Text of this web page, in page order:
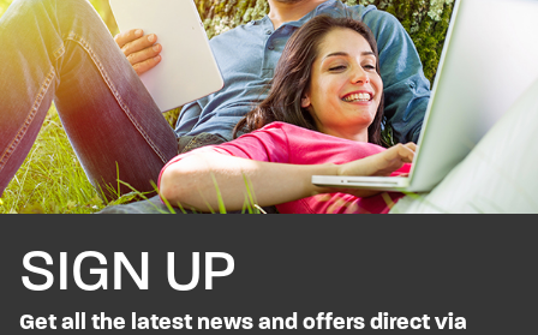
SIGN UP
Get all the latest news and offers direct via